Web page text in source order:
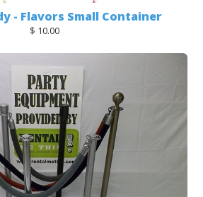
- Flavors Small Container
$ 10.00